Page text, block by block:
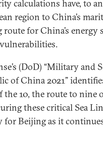
calculations have, to
region to China’s
for China’s energy
(DoD) “Military and
of China 2021”
the 10, the route to nine
these critical Sea
Beijing as it